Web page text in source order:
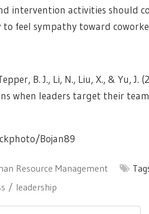
intervention activities should
to feel sympathy toward
B. J., Li, N., Liu, X., & Yu,
when leaders target their
Bojan89
Resource Management
leadership